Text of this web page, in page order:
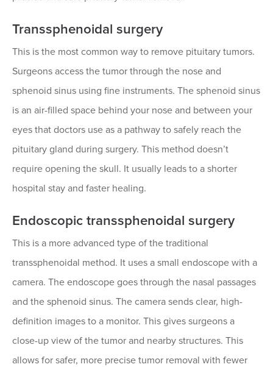
Transsphenoidal surgery
This is the most common way to remove pituitary tumors.
Surgeons access the tumor through the nose and
sphenoid sinus using fine instruments. The sphenoid sinus
is an air-filled space behind your nose and between your
eyes that doctors use as a pathway to safely reach the
pituitary gland during surgery. This method doesn’t
require opening the skull. It usually leads to a shorter
hospital stay and faster healing.
Endoscopic transsphenoidal surgery
This is a more advanced type of the traditional
transsphenoidal method. It uses a small endoscope with a
camera. The endoscope goes through the nasal passages
and the sphenoid sinus. The camera sends clear, high-
definition images to a monitor. This gives surgeons a
close-up view of the tumor and nearby structures. This
allows for safer, more precise tumor removal with fewer